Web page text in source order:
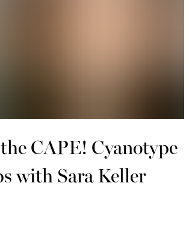
CAPE! Cyanotype
with Sara Keller